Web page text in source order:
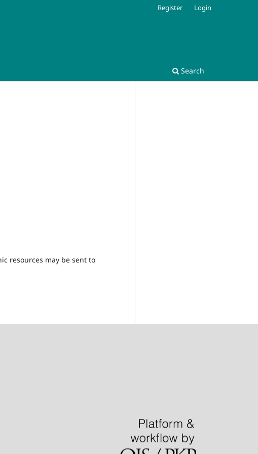
Search
Register Login
resources may be sent to